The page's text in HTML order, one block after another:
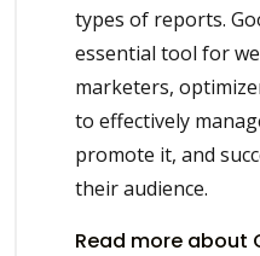
types of reports.
essential tool for
marketers,
to effectively
promote it, and
their audience.
Read more about